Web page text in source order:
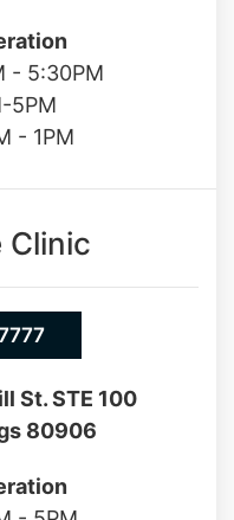
80921
- 5:30PM
80906